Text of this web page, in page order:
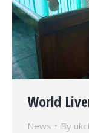
World
News By